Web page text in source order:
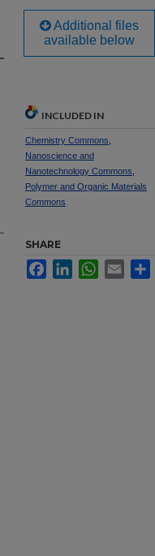
Additional files
available below
INCLUDED IN
Chemistry Commons
Nanoscience and
Nanotechnology Commons
Polymer and Organic Materials
Commons
SHARE
FacebookLinkedInWhatsApp
Email